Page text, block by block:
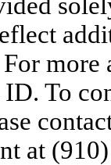
more
To
at